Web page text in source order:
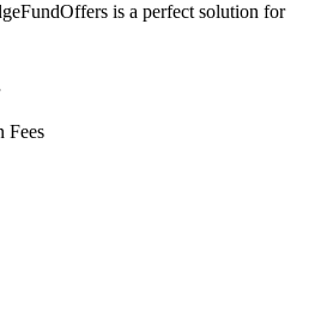
is a perfect solution for
Fees